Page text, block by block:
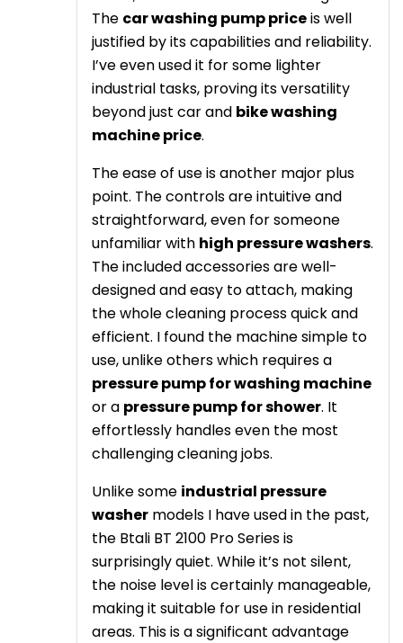
The car washing pump priceis well
justified by its capabilities and reliability.
I’ve even used it for some lighter
industrial tasks, proving its versatility
beyond just car and bike washing
machine price.
The ease of use is another major plus
point. The controls are intuitive and
straightforward, even for someone
unfamiliar with high pressure washers.
The included accessories are well-
designed and easy to attach, making
the whole cleaning process quick and
efficient. I found the machine simple to
use, unlike others which requires a
pressure pump for washing machine
or a pressure pump for shower. It
effortlessly handles even the most
challenging cleaning jobs.
Unlike some industrial pressure
washer models I have used in the past,
the Btali BT 2100 Pro Series is
surprisingly quiet. While it’s not silent,
the noise level is certainly manageable,
making it suitable for use in residential
areas. This is a significant advantage